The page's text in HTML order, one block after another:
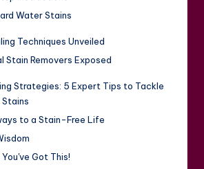
Water Stains
Techniques Unveiled
Stain Removers Exposed
Strategies: 5 Expert Tips to Tackle
to a Stain-Free Life
Got This!